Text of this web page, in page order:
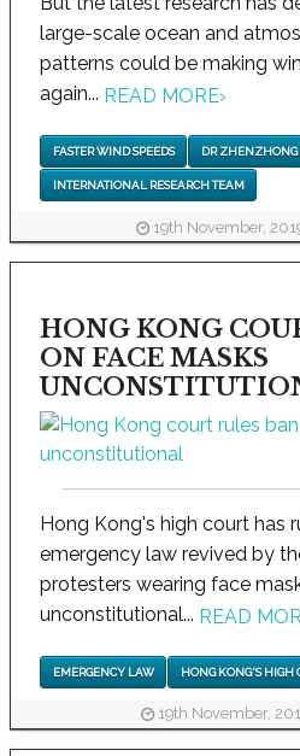
large-scale ocean and
patterns could be making
again... READ MORE›
FASTER WIND SPEEDS DR ZHENZHONG
INTERNATIONAL RESEARCH TEAM
19th November,
HONG KONG
ON FACE MASKS
Hong Kong's high court has
emergency law revived by
protesters wearing face
unconstitutional... READ
EMERGENCY LAW HONG KONG'S HIGH
19th November,